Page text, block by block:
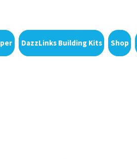
DazzLinks Building Kits Shop